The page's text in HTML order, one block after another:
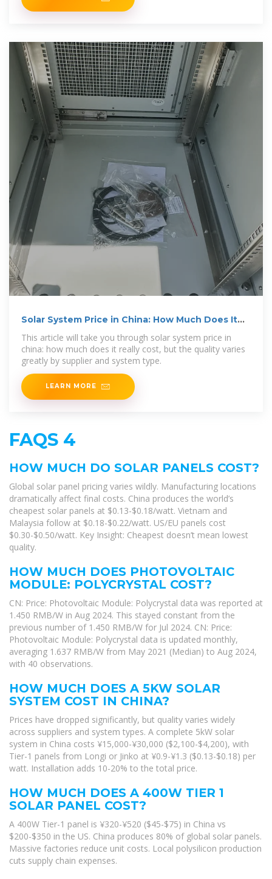
Solar System Price in China: How Much Does It
This article will take you through solar system price in
china: how much does it really cost, but the quality varies
greatly by supplier and system type.
LEARN MORE
FAQS 4
HOW MUCH DO SOLAR PANELS COST?
Global solar panel pricing varies wildly. Manufacturing locations
dramatically affect final costs. China produces the world’s
cheapest solar panels at $0.13-$0.18/watt. Vietnam and
Malaysia follow at $0.18-$0.22/watt. US/EU panels cost
$0.30-$0.50/watt. Key Insight: Cheapest doesn’t mean lowest
quality.
HOW MUCH DOES PHOTOVOLTAIC
MODULE: POLYCRYSTAL COST?
CN: Price: Photovoltaic Module: Polycrystal data was reported at
1.450 RMB/W in Aug 2024. This stayed constant from the
previous number of 1.450 RMB/W for Jul 2024. CN: Price:
Photovoltaic Module: Polycrystal data is updated monthly,
averaging 1.637 RMB/W from May 2021 (Median) to Aug 2024,
with 40 observations.
HOW MUCH DOES A 5KW SOLAR
SYSTEM COST IN CHINA?
Prices have dropped significantly, but quality varies widely
across suppliers and system types. A complete 5kW solar
system in China costs ¥15,000-¥30,000 ($2,100-$4,200), with
Tier-1 panels from Longi or Jinko at ¥0.9-¥1.3 ($0.13-$0.18) per
watt. Installation adds 10-20% to the total price.
HOW MUCH DOES A 400W TIER 1
SOLAR PANEL COST?
A 400W Tier-1 panel is ¥320-¥520 ($45-$75) in China vs
$200-$350 in the US. China produces 80% of global solar panels.
Massive factories reduce unit costs. Local polysilicon production
cuts supply chain expenses.